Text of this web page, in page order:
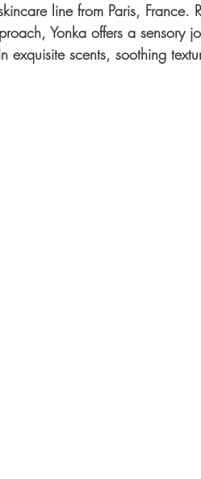
line from Paris,
Yonka offers a sensory
exquisite scents, soothing